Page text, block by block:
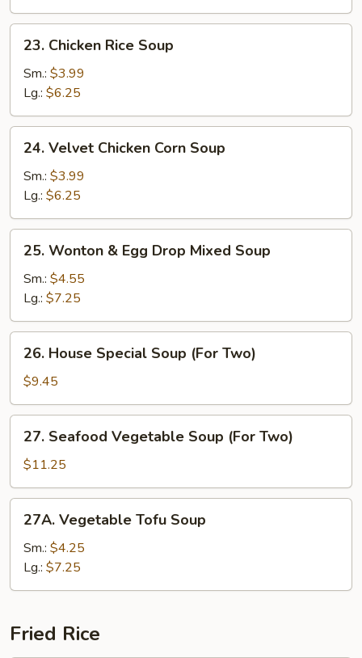
Chicken
Rice
Soup
23. Chicken Rice Soup
Sm.: $3.99
Lg.: $6.25
Velvet
Chicken
Corn
Soup
24. Velvet Chicken Corn Soup
Sm.: $3.99
Lg.: $6.25
Wonton
Egg
Drop
Mixed
Soup
25. Wonton & Egg Drop Mixed Soup
Sm.: $4.55
Lg.: $7.25
House
Special
Soup
(For
Two)
26. House Special Soup (For Two)
$9.45
Seafood
Vegetable
Soup
(For
Two)
27. Seafood Vegetable Soup (For Two)
$11.25
Vegetable
Tofu
Soup
27A. Vegetable Tofu Soup
Sm.: $4.25
Lg.: $7.25
Fried Rice